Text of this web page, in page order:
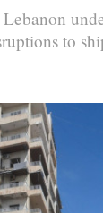
to